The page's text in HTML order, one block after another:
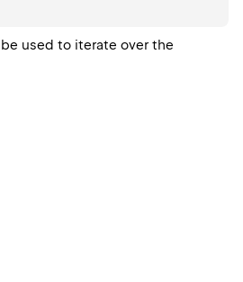
used to iterate over the